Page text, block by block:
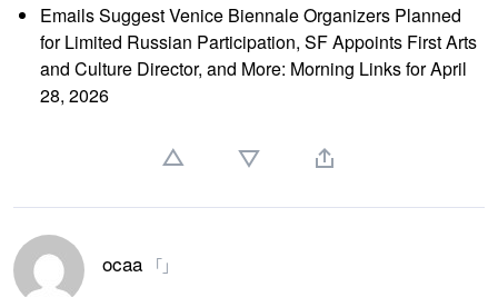
Emails Suggest Venice Biennale Organizers Planned
for Limited Russian Participation, SF Appoints First Arts
and Culture Director, and More: Morning Links for April
28, 2026
ocaa 「」